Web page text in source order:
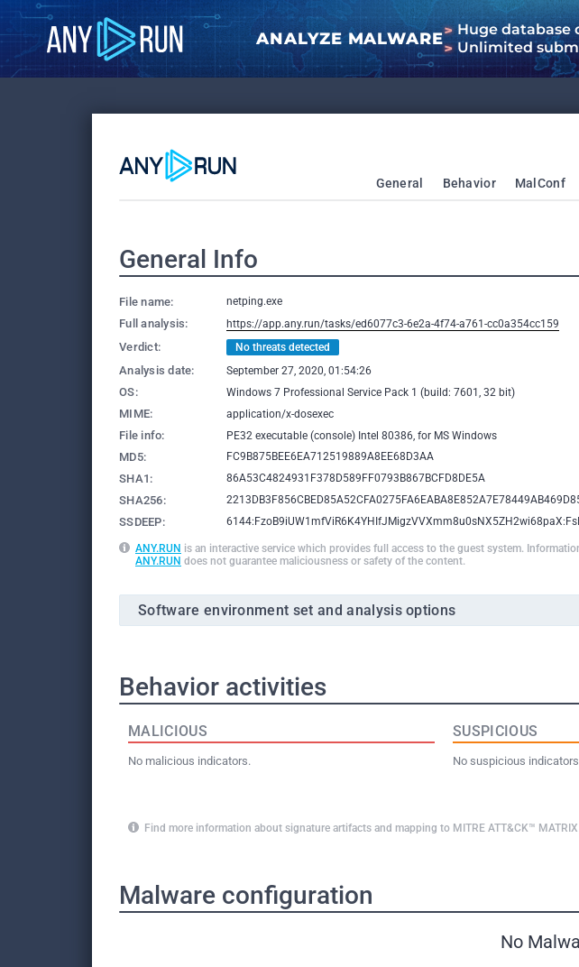
ANALYZE MALWARE Huge database
Unlimited
General Behavior MalConf
General Info
File name: netping.exe
Full analysis: https://app.any.run/tasks/ed6077c3-6e2a-4f74-a761-cc0a354cc159
Verdict: No threats detected
Analysis date: September 27, 2020, 01:54:26
OS: Windows 7 Professional Service Pack 1 (build: 7601, 32 bit)
MIME: application/x-dosexec
File info: PE32 executable (console) Intel 80386, for MS Windows
MD5: FC9B875BEE6EA712519889A8EE68D3AA
SHA1: 86A53C4824931F378D589FF0793B867BCFD8DE5A
SHA256:
SSDEEP:
ANY.RUN is an interactive service which provides full access to the guest system.
ANY.RUN does not guarantee maliciousness or safety of the content.
Software environment set and analysis options
Behavior activities
MALICIOUS
No malicious indicators.
SUSPICIOUS
No suspicious
Find more information about signature artifacts and mapping to MITRE ATT&CK™
Malware configuration
No